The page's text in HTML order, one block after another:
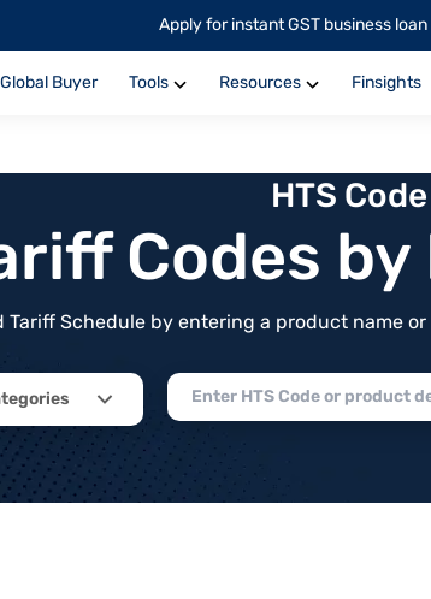
Apply for instant GST business loan
Global Buyer Tools Resources Finsights
HTS
Codes
Tariff Schedule by entering a product name